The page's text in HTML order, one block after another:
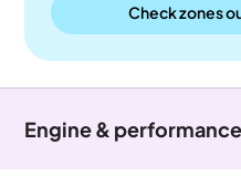
Check zones
Engine & performance